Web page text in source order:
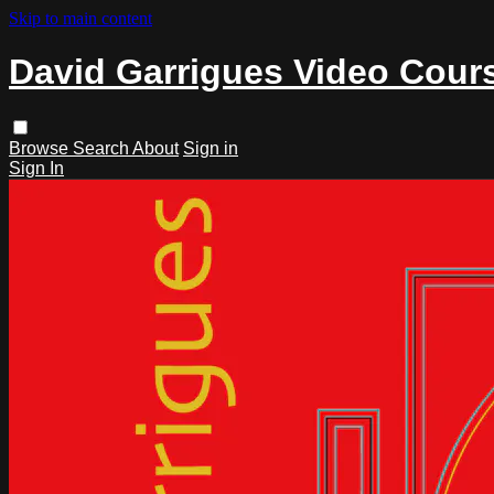
Skip to main content
David Garrigues Video
Browse Search About Sign in
Sign In